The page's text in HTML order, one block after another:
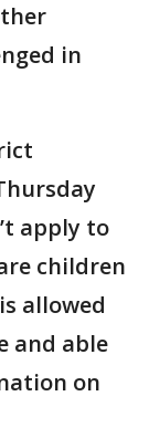
in
apply to
children
allowed
and able
on